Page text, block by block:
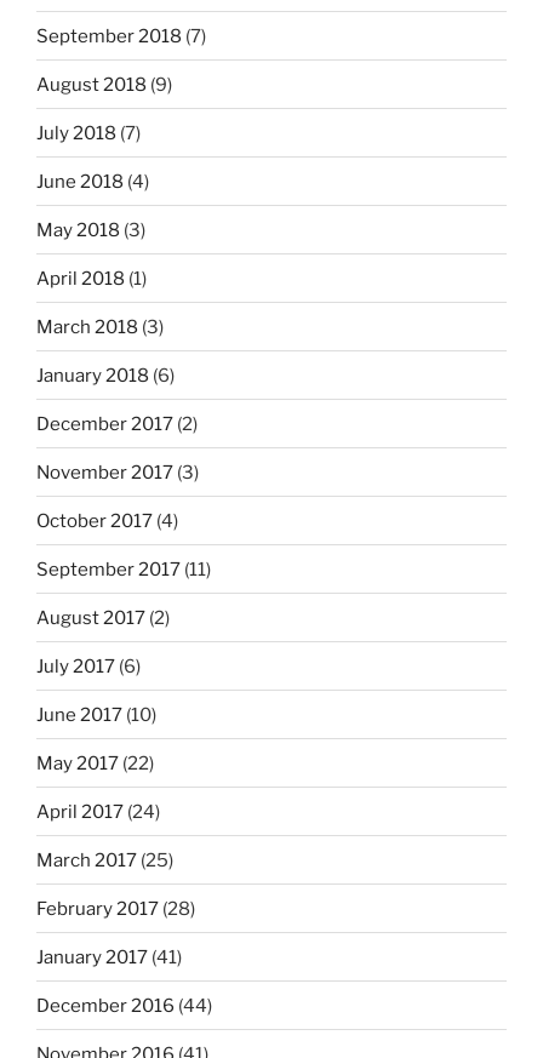
September 2018 (7)
August 2018 (9)
July 2018 (7)
June 2018 (4)
May 2018 (3)
April 2018 (1)
March 2018 (3)
January 2018 (6)
December 2017 (2)
November 2017 (3)
October 2017 (4)
September 2017 (11)
August 2017 (2)
July 2017 (6)
June 2017 (10)
May 2017 (22)
April 2017 (24)
March 2017 (25)
February 2017 (28)
January 2017 (41)
December 2016 (44)